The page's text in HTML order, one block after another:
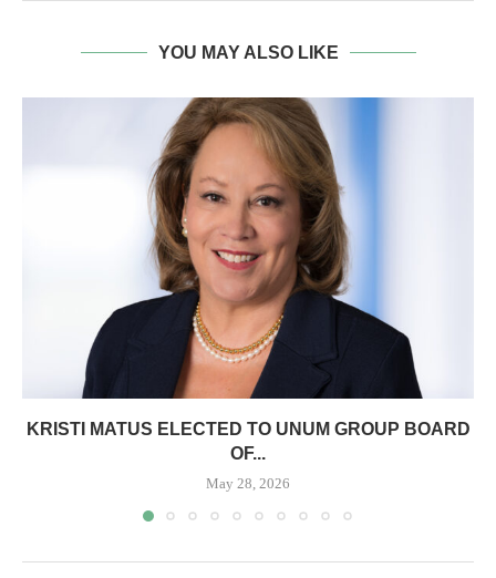
YOU MAY ALSO LIKE
KRISTI MATUS ELECTED TO UNUM GROUP BOARD
OF...
May 28, 2026